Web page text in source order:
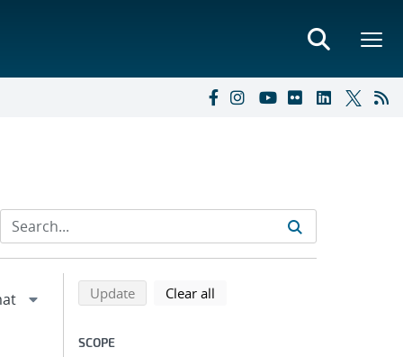
Refine search results
Back to top of search results
Updatesearch using selected filters
Clear all
SCOPE